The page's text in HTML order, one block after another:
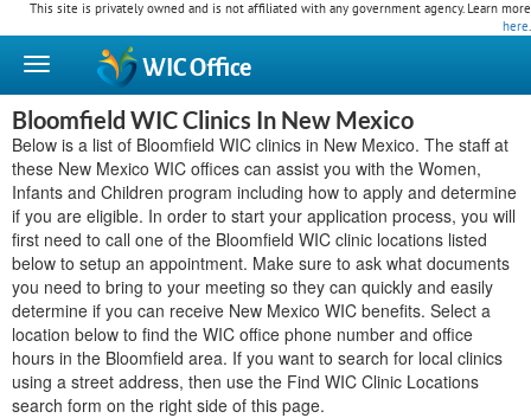
This site is privately owned and is not affiliated with any government agency. Learn more
here.
WICOffice
Bloomfield WIC Clinics In New Mexico
Below is a list of Bloomfield WIC clinics in New Mexico. The staff at
these New Mexico WIC offices can assist you with the Women,
Infants and Children program including how to apply and determine
if you are eligible. In order to start your application process, you will
first need to call one of the Bloomfield WIC clinic locations listed
below to setup an appointment. Make sure to ask what documents
you need to bring to your meeting so they can quickly and easily
determine if you can receive New Mexico WIC benefits. Select a
location below to find the WIC office phone number and office
hours in the Bloomfield area. If you want to search for local clinics
using a street address, then use the Find WIC Clinic Locations
search form on the right side of this page.